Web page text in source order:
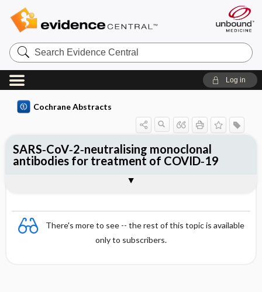
Search
Evidence
Central
Log in
Cochrane Abstracts
There's more to see -- the rest of this topic is available
only to subscribers.
SARS‐CoV‐2‐neutralising monoclonal
antibodies for treatment of COVID‐19
Reviewer's Conclusions